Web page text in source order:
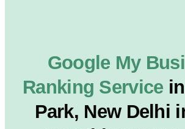
Google My
Ranking Service
Park, New Delhi